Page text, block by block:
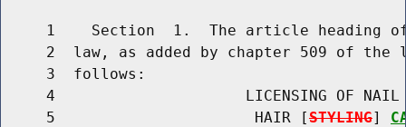
1    Section  1.  The article heading
2  law, as added by chapter 509 of the
     3  follows:
4                     LICENSING OF
     5                      HAIR [
STYLING]